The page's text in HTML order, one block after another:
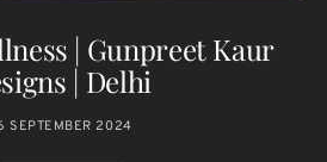
| Gunpreet Kaur
| Delhi
SEPTEMBER 2024